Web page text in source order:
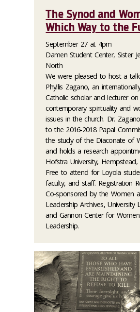
The Synod and
Which Way to the
September 27 at 4pm
Damen Student Center, Sister
North
We were pleased to host a
Phyllis Zagano, an
Catholic scholar and lecturer on
contemporary spirituality and
issues in the church. Dr.
to the 2016-2018 Papal
the study of the Diaconate of
and holds a research
Hofstra University, Hempstead,
Free to attend for Loyola
faculty, and staff. Registration
Co-sponsored by the Women
Leadership Archives, University
and Gannon Center for
Leadership.